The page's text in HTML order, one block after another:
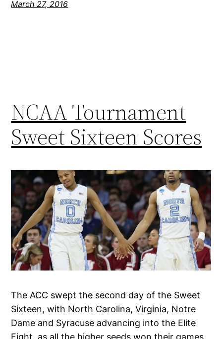
March 27, 2016
NCAA Tournament
Sweet Sixteen Scores
The ACC swept the second day of the Sweet
Sixteen, with North Carolina, Virginia, Notre
Dame and Syracuse advancing into the Elite
Eight, as all the higher seeds won their games